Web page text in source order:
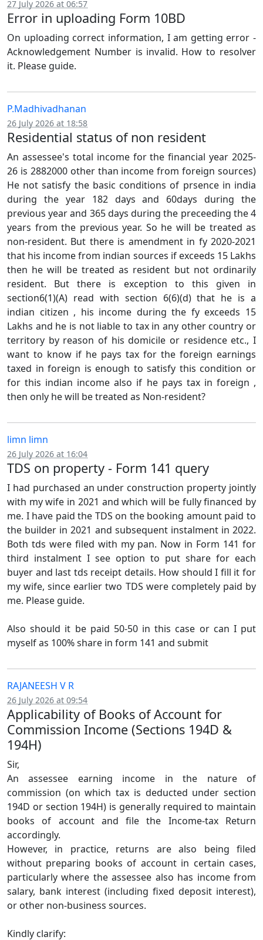
27 July 2026 at 06:57
Error in uploading Form 10BD
On uploading correct information, I am getting error -
Acknowledgement Number is invalid. How to resolver
it. Please guide.
P.Madhivadhanan
26 July 2026 at 18:58
Residential status of non resident
An assessee's total income for the financial year 2025-
26 is 2882000 other than income from foreign sources)
He not satisfy the basic conditions of prsence in india
during the year 182 days and 60days during the
previous year and 365 days during the preceeding the 4
years from the previous year. So he will be treated as
non-resident. But there is amendment in fy 2020-2021
that his income from indian sources if exceeds 15 Lakhs
then he will be treated as resident but not ordinarily
resident. But there is exception to this given in
section6(1)(A) read with section 6(6)(d) that he is a
indian citizen , his income during the fy exceeds 15
Lakhs and he is not liable to tax in any other country or
territory by reason of his domicile or residence etc., I
want to know if he pays tax for the foreign earnings
taxed in foreign is enough to satisfy this condition or
for this indian income also if he pays tax in foreign ,
then only he will be treated as Non-resident?
limn limn
26 July 2026 at 16:04
TDS on property - Form 141 query
I had purchased an under construction property jointly
with my wife in 2021 and which will be fully financed by
me. I have paid the TDS on the booking amount paid to
the builder in 2021 and subsequent instalment in 2022.
Both tds were filed with my pan. Now in Form 141 for
third instalment I see option to put share for each
buyer and last tds receipt details. How should I fill it for
my wife, since earlier two TDS were completely paid by
me. Please guide.
Also should it be paid 50-50 in this case or can I put
myself as 100% share in form 141 and submit
RAJANEESH V R
26 July 2026 at 09:54
Applicability of Books of Account for
Commission Income (Sections 194D &
194H)
Sir,
An assessee earning income in the nature of
commission (on which tax is deducted under section
194D or section 194H) is generally required to maintain
books of account and file the Income-tax Return
accordingly.
However, in practice, returns are also being filed
without preparing books of account in certain cases,
particularly where the assessee also has income from
salary, bank interest (including fixed deposit interest),
or other non-business sources.
Kindly clarify: